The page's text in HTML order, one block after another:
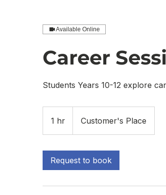
Available Online
Career
Students Years 10-12 explore
1 hr
h
Customer's Place
Request to book